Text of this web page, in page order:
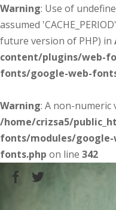
Warning: Use of
assumed
future version of PHP) in
content/plugins/web-
fonts/google-web-
Warning: A non-numeric
/home/crizsa5/
fonts/modules/
fonts.php on line 342